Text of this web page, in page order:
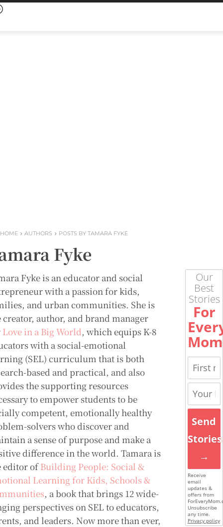
HOME AUTHORS POSTS BY TAMARA FYKE
Fyke
Fyke is an educator and social
with a passion for kids,
and urban communities. She is
creator, author, and brand manager
Love in a Big World, which equips K-8
with a social-emotional
(SEL) curriculum that is both
based and practical, and also
the supporting resources
to empower students to be
competent, emotionally healthy
solvers who discover and
a sense of purpose and make a
difference in the world. Tamara is
editor ofBuilding People: Social &
Learning for Kids, Schools &
, a book that brings 12 wide-
perspectives on SEL to educators,
and leaders. Now more than ever,
Our
Best
Stories
For
Mom
Send
Stories
→
Receive
email
updates &
offers from
Unsubscribe
any time.
Privacy policy